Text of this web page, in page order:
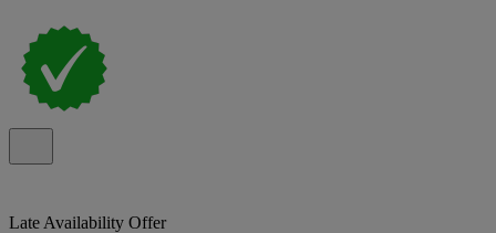
Late Availability Offer